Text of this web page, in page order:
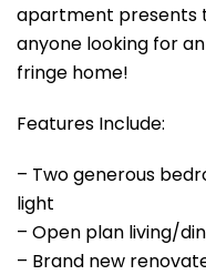
apartment presents
anyone looking for
fringe home!
Features Include:
– Two generous
light
– Open plan living/
– Brand new